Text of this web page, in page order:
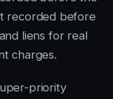
recorded before
liens for real
charges.
priority